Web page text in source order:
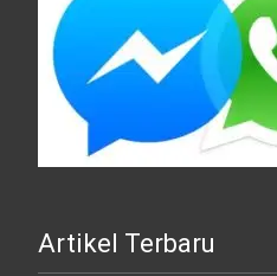
Artikel Terbaru